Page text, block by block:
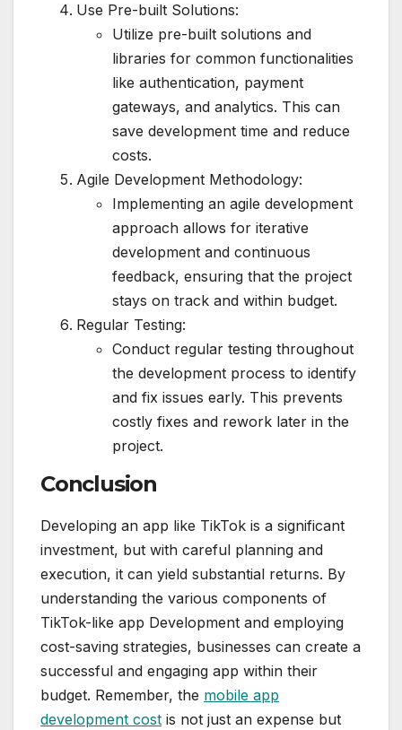
Use Pre-built Solutions:
Utilize pre-built solutions and
libraries for common functionalities
like authentication, payment
gateways, and analytics. This can
save development time and reduce
costs.
Agile Development Methodology:
Implementing an agile development
approach allows for iterative
development and continuous
feedback, ensuring that the project
stays on track and within budget.
Regular Testing:
Conduct regular testing throughout
the development process to identify
and fix issues early. This prevents
costly fixes and rework later in the
project.
Conclusion
Developing an app like TikTok is a significant
investment, but with careful planning and
execution, it can yield substantial returns. By
understanding the various components of
TikTok-like app Development and employing
cost-saving strategies, businesses can create a
successful and engaging app within their
budget. Remember, the mobile app
development cost is not just an expense but